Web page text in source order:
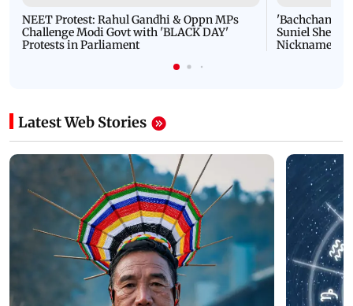
NEET Protest: Rahul Gandhi & Oppn MPs
Challenge Modi Govt with 'BLACK DAY'
Protests in Parliament
'Bachchan
Suniel Shetty
Nickname |
Latest Web Stories